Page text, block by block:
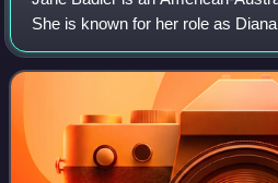
She is known for her role as
NBC's science fiction series V
Following this, she had roles